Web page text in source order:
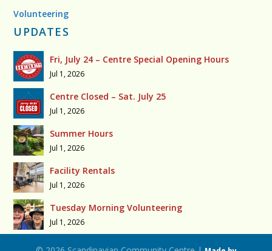
Volunteering
UPDATES
Fri, July 24 – Centre Special Opening Hours
Jul 1, 2026
Centre Closed – Sat. July 25
Jul 1, 2026
Summer Hours
Jul 1, 2026
Facility Rentals
Jul 1, 2026
Tuesday Morning Volunteering
Jul 1, 2026